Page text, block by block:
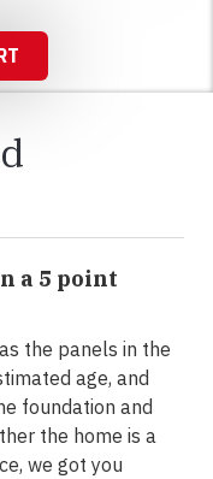
a 5 point
the panels in the
age, and
foundation and
the home is a
we got you